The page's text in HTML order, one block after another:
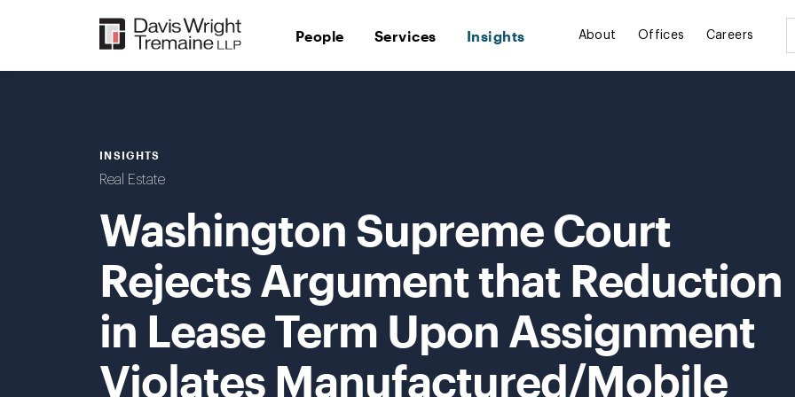
People Services Insights About Offices Careers
INSIGHTS
Real Estate
Washington Supreme Court
Rejects Argument that Reduction
in Lease Term Upon Assignment
Violates Manufactured/Mobile